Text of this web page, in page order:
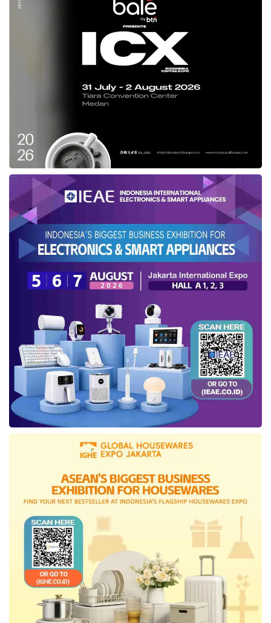
story and consider what is newsworthy about
the business. Why should people care? What
valuable insights could the startup share with
potential readers? Remember to come up with
facts and figures and discuss them with the
● Attending networking events
Startups can spread networking and establish
relationships that may pay off later down,
particularly with junior corporate VC members.
When attending conferences, including virtual
ones, founders should introduce themselves to
the analysts at the target VC firm.
They may be junior members of the
investment team, but they will often have the
most time and interest in listening to
unsolicited investment opportunities. In
addition, founders can also share materials,
spanning executive summaries, cover letters,
and other marketing collateral, with the junior
members.
● Working up game plans for
every occasion
Startup founders should know that VCs plan
investments well in advance, sometimes up to
24 months. Therefore, founders must
understand burn mechanics in the sector.
What amount of capital will generate positive
cash flow from the startup? How does the
startup break out costs? Founders need those